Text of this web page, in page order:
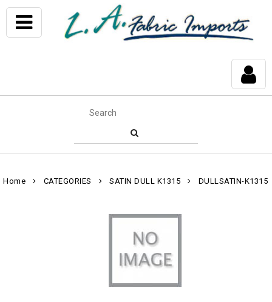
Home CATEGORIES SATIN DULL K1315 DULLSATIN-K1315